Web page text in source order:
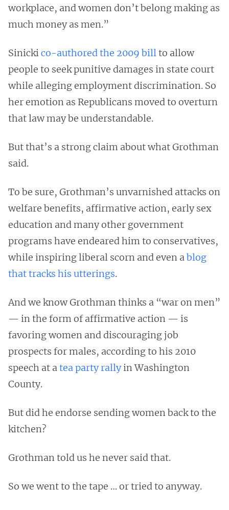
workplace, and women don’t belong making as
much money as men.”
Sinickico-authored the 2009 billto allow
people to seek punitive damages in state court
while alleging employment discrimination. So
her emotion as Republicans moved to overturn
that law may be understandable.
But that’s a strong claim about what Grothman
said.
To be sure, Grothman’s unvarnished attacks on
welfare benefits, affirmative action, early sex
education and many other government
programs have endeared him to conservatives,
while inspiring liberal scorn and even ablog
that tracks his utterings.
And we know Grothman thinks a “war on men”
— in the form of affirmative action — is
favoring women and discouraging job
prospects for males, according to his 2010
speech at atea party rallyin Washington
County.
But did he endorse sending women back to the
kitchen?
Grothman told us he never said that.
So we went to the tape … or tried to anyway.